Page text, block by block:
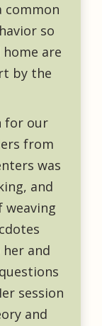
common
so
are
by the
for our
from
was
and
weaving
and
session
and